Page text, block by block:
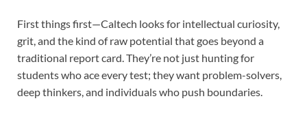
First things first—Caltech looks for intellectual curiosity,
grit, and the kind of raw potential that goes beyond a
traditional report card. They’re not just hunting for
students who ace every test; they want problem-solvers,
deep thinkers, and individuals who push boundaries.